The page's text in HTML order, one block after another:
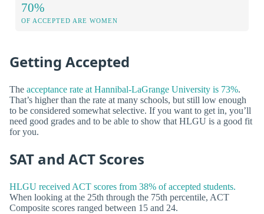
70%
OF ACCEPTED ARE WOMEN
Getting Accepted
The acceptance rate at Hannibal-LaGrange University is 73%.
That’s higher than the rate at many schools, but still low enough
to be considered somewhat selective. If you want to get in, you’ll
need good grades and to be able to show that HLGU is a good fit
for you.
SAT and ACT Scores
HLGU received ACT scores from 38% of accepted students.
When looking at the 25th through the 75th percentile, ACT
Composite scores ranged between 15 and 24.